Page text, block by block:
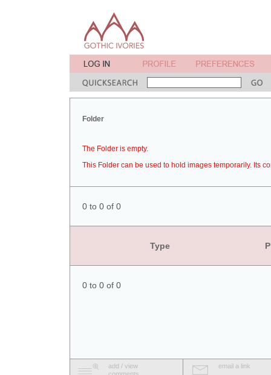
Folder
The Folder is empty.
This Folder can be used to hold images temporarily. Its
0 to 0 of 0
Type
0 to 0 of 0
add / view
email a link